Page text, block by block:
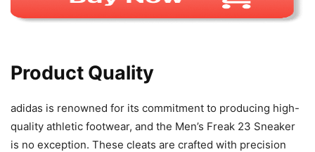
Product Quality
adidas is renowned for its commitment to producing high-
quality athletic footwear, and the Men’s Freak 23 Sneaker
is no exception. These cleats are crafted with precision